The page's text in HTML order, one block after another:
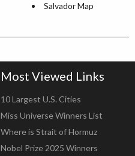
Salvador Map
Most Viewed Links
10 Largest U.S. Cities
Miss Universe Winners List
Where is Strait of Hormuz
Nobel Prize 2025 Winners